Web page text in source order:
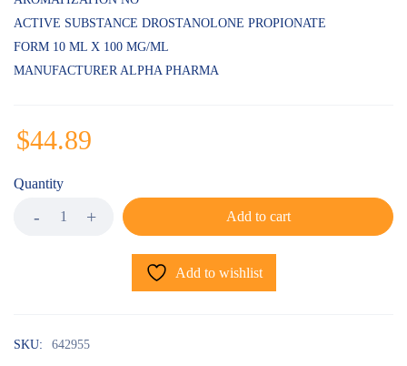
ACTIVE SUBSTANCE DROSTANOLONE PROPIONATE
FORM 10 ML X 100 MG/ML
MANUFACTURER ALPHA PHARMA
$44.89
Quantity
Add to cart
Add to wishlist
SKU: 642955